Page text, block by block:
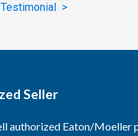
>
Seller
authorized Eaton/Moeller